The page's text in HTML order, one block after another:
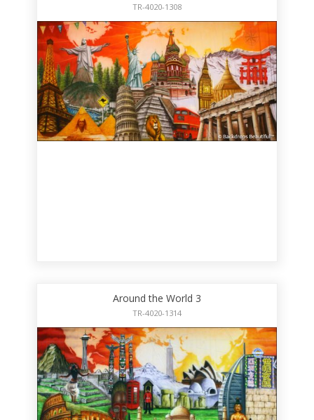
TR-4020-1308
Around the World 3
TR-4020-1314